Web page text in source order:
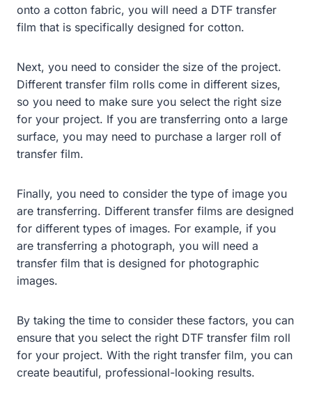
onto a cotton fabric, you will need a DTF transfer
film that is specifically designed for cotton.
Next, you need to consider the size of the project.
Different transfer film rolls come in different sizes,
so you need to make sure you select the right size
for your project. If you are transferring onto a large
surface, you may need to purchase a larger roll of
transfer film.
Finally, you need to consider the type of image you
are transferring. Different transfer films are designed
for different types of images. For example, if you
are transferring a photograph, you will need a
transfer film that is designed for photographic
images.
By taking the time to consider these factors, you can
ensure that you select the right DTF transfer film roll
for your project. With the right transfer film, you can
create beautiful, professional-looking results.